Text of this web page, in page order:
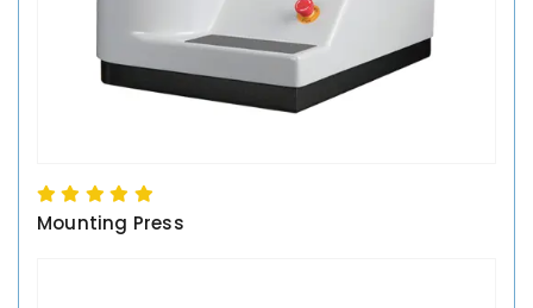
Mounting Press